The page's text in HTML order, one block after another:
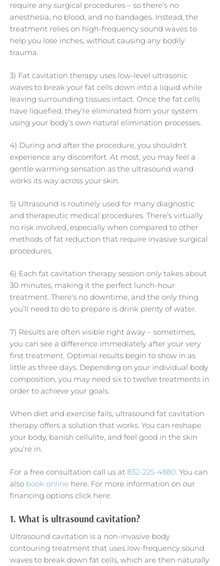
require any surgical procedures – so there’s no
anesthesia, no blood, and no bandages. Instead, the
treatment relies on high-frequency sound waves to
help you lose inches, without causing any bodily
trauma.
3) Fat cavitation therapy uses low-level ultrasonic
waves to break your fat cells down into a liquid while
leaving surrounding tissues intact. Once the fat cells
have liquefied, they’re eliminated from your system
using your body’s own natural elimination processes.
4) During and after the procedure, you shouldn’t
experience any discomfort. At most, you may feel a
gentle warming sensation as the ultrasound wand
works its way across your skin.
5) Ultrasound is routinely used for many diagnostic
and therapeutic medical procedures. There’s virtually
no risk involved, especially when compared to other
methods of fat reduction that require invasive surgical
procedures.
6) Each fat cavitation therapy session only takes about
30 minutes, making it the perfect lunch-hour
treatment. There’s no downtime, and the only thing
you’ll need to do to prepare is drink plenty of water.
7) Results are often visible right away – sometimes,
you can see a difference immediately after your very
first treatment. Optimal results begin to show in as
little as three days. Depending on your individual body
composition, you may need six to twelve treatments in
order to achieve your goals.
When diet and exercise fails, ultrasound fat cavitation
therapy offers a solution that works. You can reshape
your body, banish cellulite, and feel good in the skin
you’re in.
For a free consultation call us at 832-225-4880 . You can
also book online here. For more information on our
financing options click here.
1. What is ultrasound cavitation?
Ultrasound cavitation is a non-invasive body
contouring treatment that uses low-frequency sound
waves to break down fat cells, which are then naturally